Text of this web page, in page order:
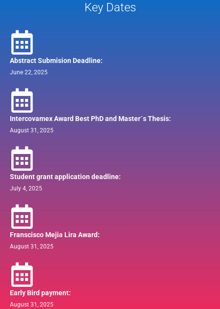
Key Dates
Abstract Submision Deadline:
June 22, 2025
Intercovamex Award Best PhD and Master´s Thesis:
August 31, 2025
Student grant application deadline:
July 4, 2025
Franscisco Mejia Lira Award:
August 31, 2025
Early Bird payment:
August 31, 2025